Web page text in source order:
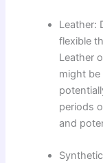
Leather:
flexible
Leather
might be
periods
and